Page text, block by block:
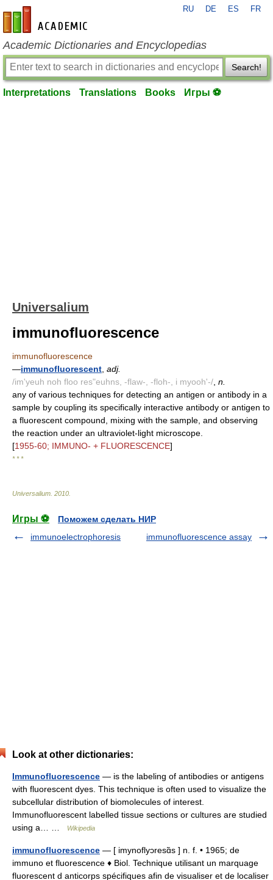
en-academic.com
RU DE ES FR
Academic Dictionaries and Encyclopedias
Search!
Interpretations Translations Books Игры ⚽
Universalium
immunofluorescence
immunofluorescence
—immunofluorescent adj.
/im'yeuh noh floo res"euhns, -flaw-, -floh-, i myooh'-/ n.
any of various techniques for detecting an antigen or antibody in a
sample by coupling its specifically interactive antibody or antigen to
a fluorescent compound, mixing with the sample, and observing
the reaction under an ultraviolet-light microscope.
[1955-60; IMMUNO- + FLUORESCENCE]
* * *
Universalium 2010
Игры ⚽
Поможем сделать НИР
immunoelectrophoresis
immunofluorescence assay
Look at other dictionaries:
Immunofluorescence — is the labeling of antibodies or antigens
with fluorescent dyes. This technique is often used to visualize the
subcellular distribution of biomolecules of interest.
Immunofluorescent labelled tissue sections or cultures are studied
using a… …
Wikipedia
immunofluorescence — [ imynoflyɔresɑ̃s ] n. f. • 1965; de
immuno et fluorescence ♦ Biol. Technique utilisant un marquage
fluorescent d anticorps spécifiques afin de visualiser et de localiser